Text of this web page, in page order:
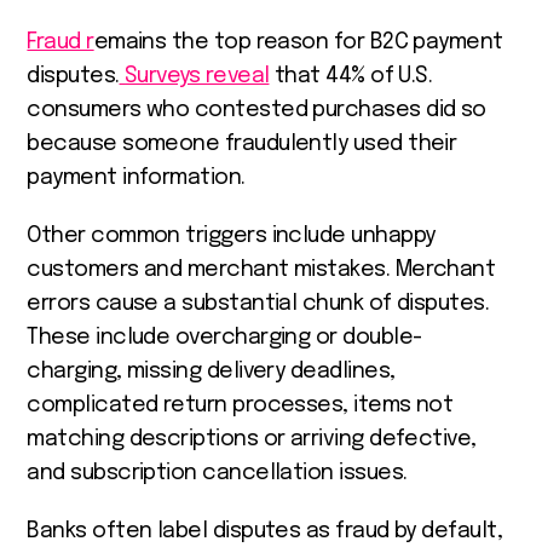
Fraud remains the top reason for B2C payment
disputes. Surveys reveal that 44% of U.S.
consumers who contested purchases did so
because someone fraudulently used their
payment information.
Other common triggers include unhappy
customers and merchant mistakes. Merchant
errors cause a substantial chunk of disputes.
These include overcharging or double-
charging, missing delivery deadlines,
complicated return processes, items not
matching descriptions or arriving defective,
and subscription cancellation issues.
Banks often label disputes as fraud by default,